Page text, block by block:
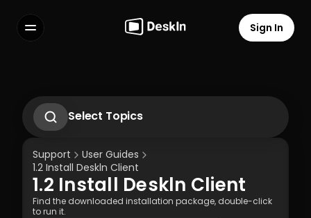
Terms of Service
Privacy Policy
Sign In
Select Topics
1.3 Run DeskIn Client
1.4 Registration and Login to DeskIn Client
1.5 Permission Settings
Support
User Guides
1.2 Install Deskln Client
1.2 Install Deskln Client
Find the downloaded installation package, double-click
to run it.